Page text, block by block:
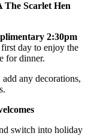
The Scarlet Hen
2:30pm
day to enjoy the
for dinner.
any decorations,
switch into holiday